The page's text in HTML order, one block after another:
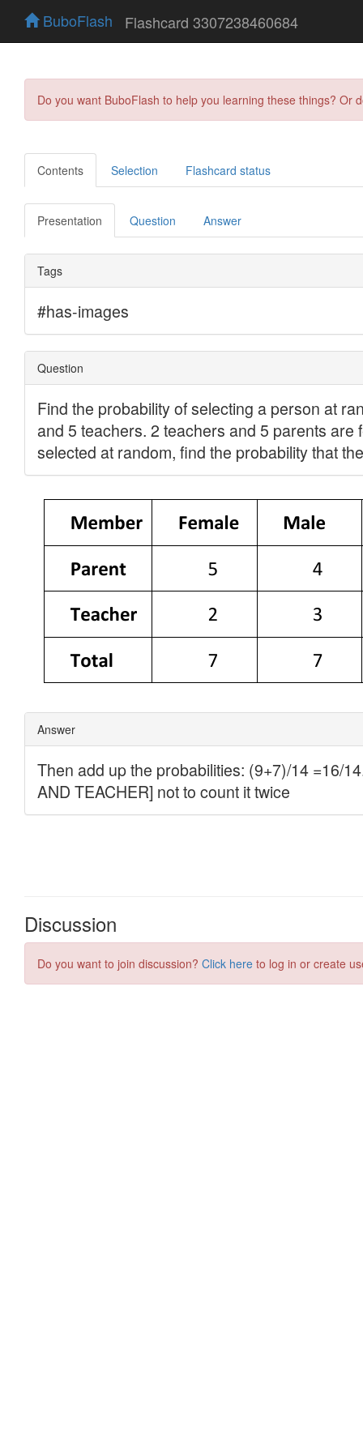
BuboFlash Flashcard 3307238460684
Do you want BuboFlash to help you learning these things?
Contents Selection Flashcard status
Presentation Question Answer
Discussion
Do you want to join discussion? Click here to log in or create